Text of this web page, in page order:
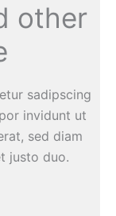
other
sadipscing
invidunt ut
sed diam
justo duo.